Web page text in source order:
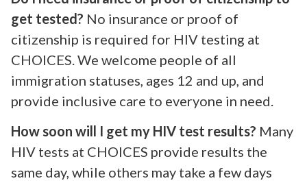
get tested? No insurance or proof of
citizenship is required for HIV testing at
CHOICES. We welcome people of all
immigration statuses, ages 12 and up, and
provide inclusive care to everyone in need.
How soon will I get my HIV test results? Many
HIV tests at CHOICES provide results the
same day, while others may take a few days